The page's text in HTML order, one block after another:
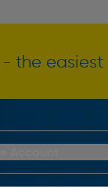
- the easiest
Club Credit